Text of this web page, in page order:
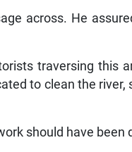
across. He
traversing this
to clean the river,
should have been